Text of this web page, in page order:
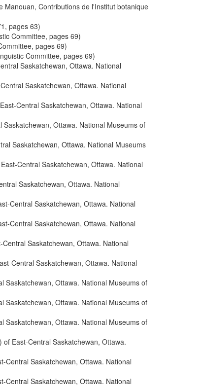
Manouan, Contributions de l'Institut botanique
pages 63)
Committee, pages 69)
pages 69)
Committee, pages 69)
Saskatchewan, Ottawa. National
Saskatchewan, Ottawa. National
Central Saskatchewan, Ottawa. National
Ottawa. National Museums of
Saskatchewan, Ottawa. National Museums
Central Saskatchewan, Ottawa. National
Saskatchewan, Ottawa. National
Central Saskatchewan, Ottawa. National
Central Saskatchewan, Ottawa. National
Saskatchewan, Ottawa. National
Central Saskatchewan, Ottawa. National
Saskatchewan, Ottawa. National Museums of
Saskatchewan, Ottawa. National Museums of
Saskatchewan, Ottawa. National Museums of
East-Central Saskatchewan, Ottawa.
Central Saskatchewan, Ottawa. National
Central Saskatchewan, Ottawa. National